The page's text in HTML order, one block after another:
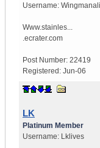
Username:
Www.stainles...
.ecrater.com
Post Number: 22419
Registered: Jun-06
LK
Platinum Member
Username: Lklives